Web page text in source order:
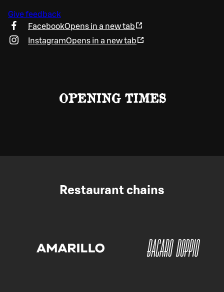
Give feedback
FacebookOpens in a new tab
InstagramOpens in a new tab
OPENING TIMES
Restaurant chains